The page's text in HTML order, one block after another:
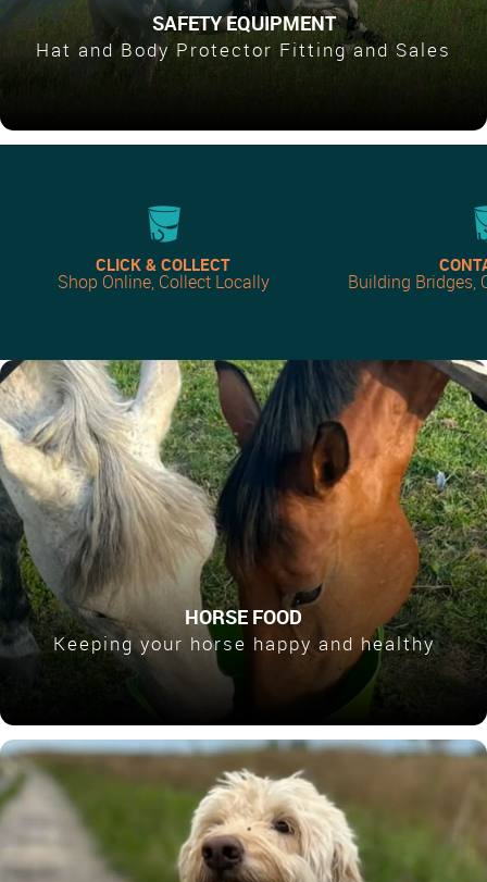
Hat and Body Protector Fitting and Sales
SAFETY EQUIPMENT
Shop Online, Collect Locally
CLICK & COLLECT
Building Bridges,
Keeping your horse happy and healthy
HORSE FOOD